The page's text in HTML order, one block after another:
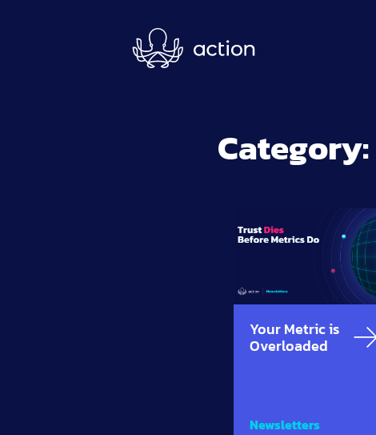
Category:
Your Metric is
Overloaded
Newsletters